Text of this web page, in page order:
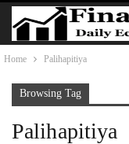
Home Palihapitiya
Browsing Tag
Palihapitiya